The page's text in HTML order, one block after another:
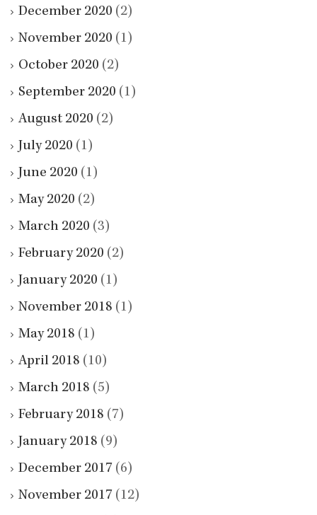
December 2020 (2)
November 2020 (1)
October 2020 (2)
September 2020 (1)
August 2020 (2)
July 2020 (1)
June 2020 (1)
May 2020 (2)
March 2020 (3)
February 2020 (2)
January 2020 (1)
November 2018 (1)
May 2018 (1)
April 2018 (10)
March 2018 (5)
February 2018 (7)
January 2018 (9)
December 2017 (6)
November 2017 (12)